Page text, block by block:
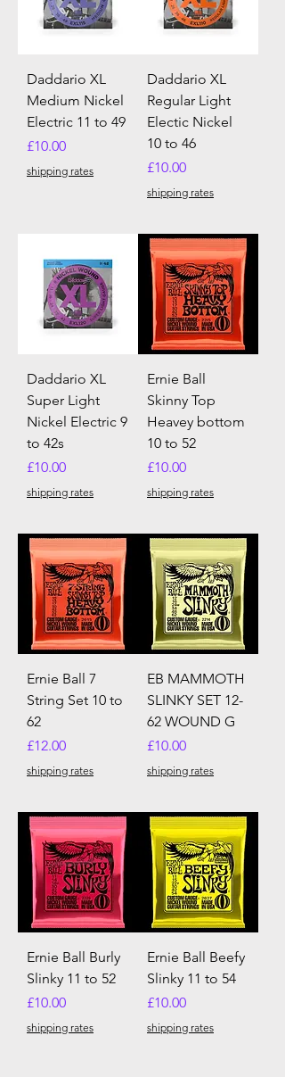
Daddario XL
Medium Nickel
Electric 11 to 49
Price
£10.00
shipping rates
Daddario XL
Regular Light
Electic Nickel
10 to 46
Price
£10.00
shipping rates
Daddario XL
Super Light
Nickel Electric 9
to 42s
Price
£10.00
shipping rates
Ernie Ball
Skinny Top
Heavey bottom
10 to 52
Price
£10.00
shipping rates
Ernie Ball 7
String Set 10 to
62
Price
£12.00
shipping rates
EB MAMMOTH
SLINKY SET 12-
62 WOUND G
Price
£10.00
shipping rates
Ernie Ball Burly
Slinky 11 to 52
Price
£10.00
shipping rates
Ernie Ball Beefy
Slinky 11 to 54
Price
£10.00
shipping rates